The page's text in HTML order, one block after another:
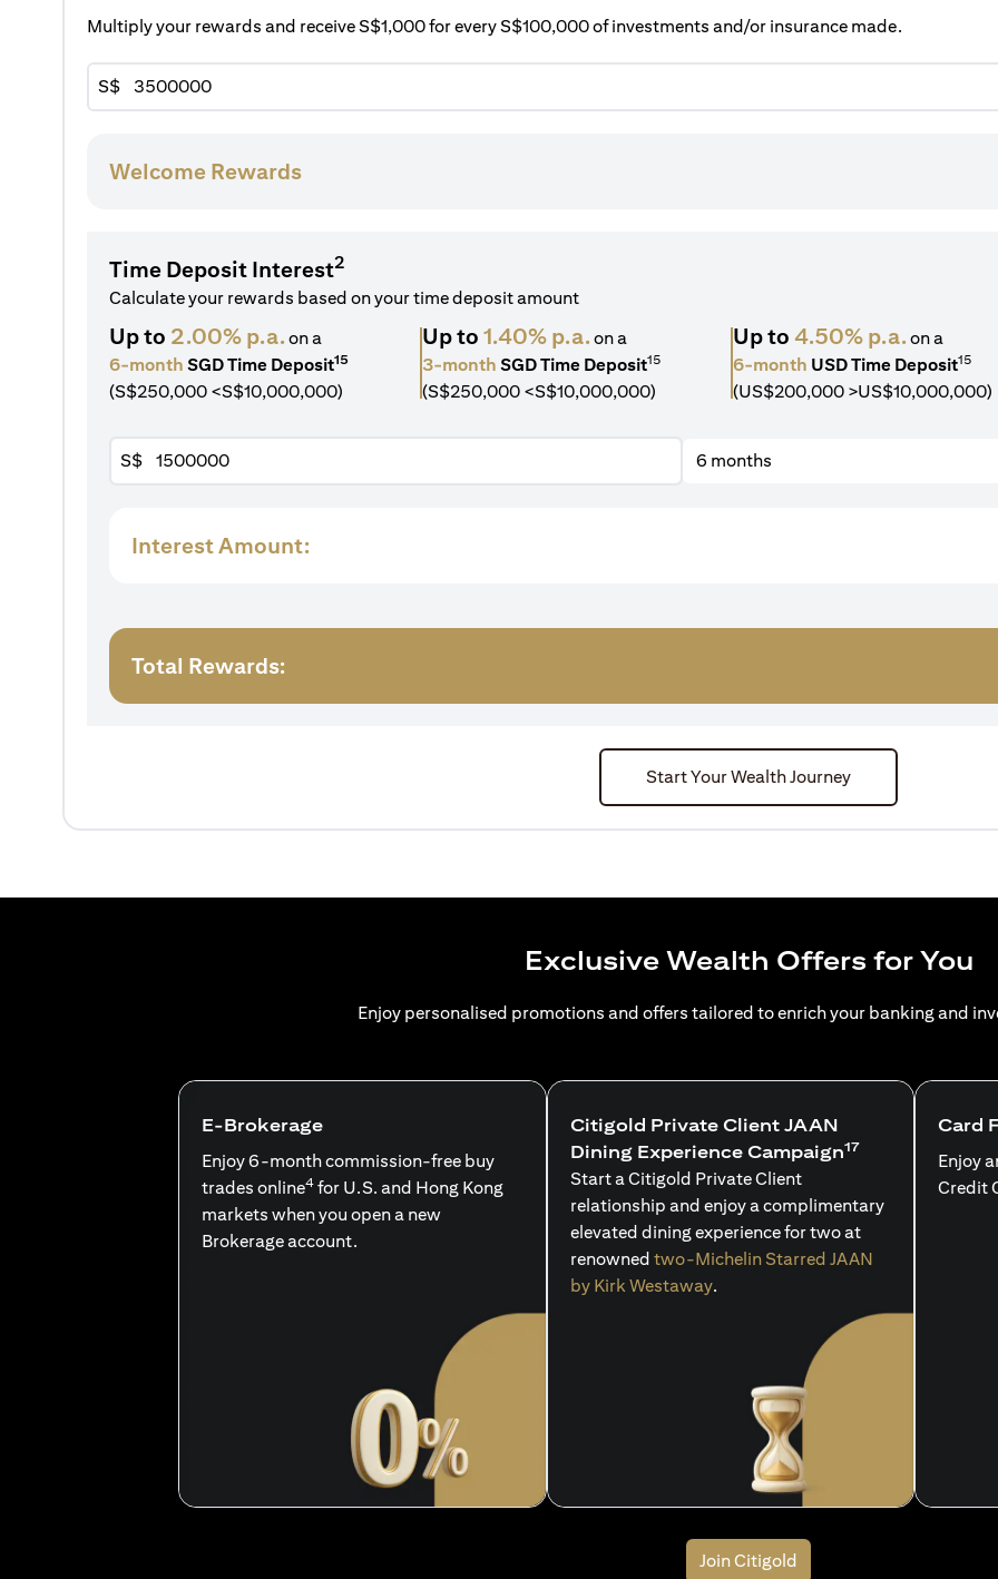
Multiply your rewards and receive S$1,000 for every S$100,000 of investments and/or insurance made.
S$
Welcome Rewards
Time Deposit Interest2
Calculate your rewards based on your time deposit amount
Up to 2.00% p.a.on a
6-month SGD Time Deposit15
(S$250,000 <S$10,000,000)
Up to 1.40% p.a.on a
3-month SGD Time Deposit15
(S$250,000 <S$10,000,000)
Up to4.50% p.a.on a
6-month USD Time Deposit15
(US$200,000 >US$10,000,000)
S$ 6 months
Interest Amount:
Total Rewards:
Start Your Wealth Journey
Exclusive Wealth Offers for You
Enjoy personalised promotions and offers tailored to enrich your banking and
E-Brokerage
Enjoy 6-month commission-free buy
trades online4 for U.S. and Hong Kong
markets when you open a new
Brokerage account.
Citigold Private Client JAAN
Dining Experience Campaign17
Start a Citigold Private Client
relationship and enjoy a complimentary
elevated dining experience for two at
renowned two-Michelin Starred JAAN
by Kirk Westaway.
Card
Enjoy
Credit
Join Citigold